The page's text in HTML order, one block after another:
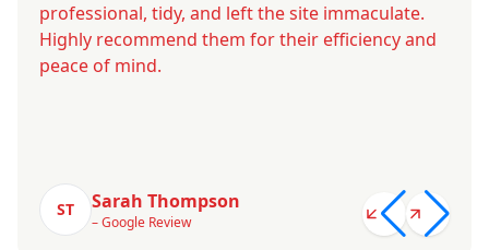
professional, tidy, and left the site immaculate.
Highly recommend them for their efficiency and
peace of mind.
ST Sarah Thompson
– Google Review